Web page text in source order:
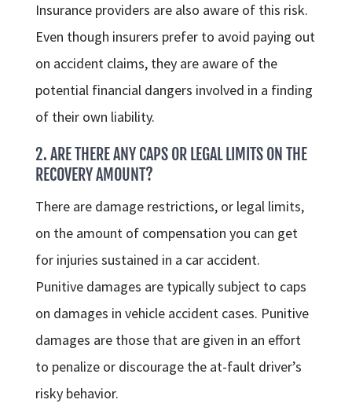
Insurance providers are also aware of this risk.
Even though insurers prefer to avoid paying out
on accident claims, they are aware of the
potential financial dangers involved in a finding
of their own liability.
2. ARE THERE ANY CAPS OR LEGAL LIMITS ON THE
RECOVERY AMOUNT?
There are damage restrictions, or legal limits,
on the amount of compensation you can get
for injuries sustained in a car accident.
Punitive damages are typically subject to caps
on damages in vehicle accident cases. Punitive
damages are those that are given in an effort
to penalize or discourage the at-fault driver’s
risky behavior.